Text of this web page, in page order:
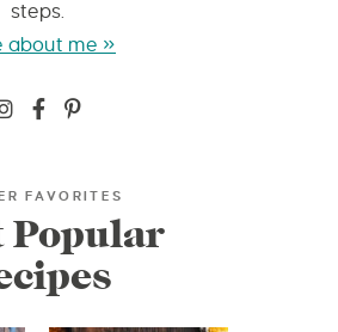
steps.
about me »
FAVORITES
Popular